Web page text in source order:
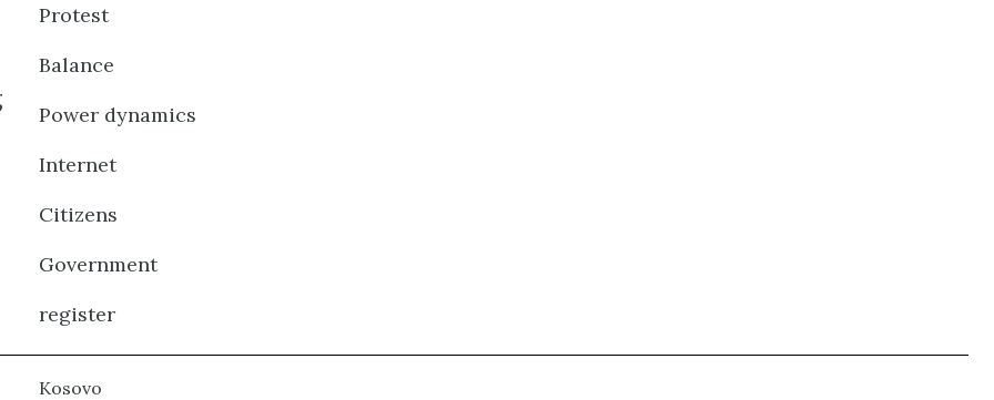
Protest
Balance
Power dynamics
Internet
Citizens
Government
register
Kosovo